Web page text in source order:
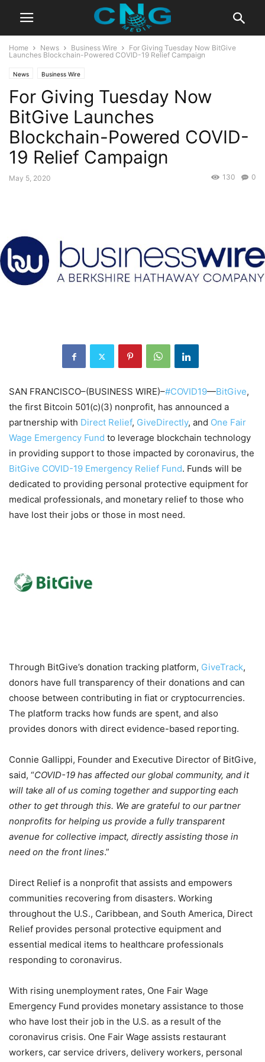
Home News Business Wire
For Giving Tuesday Now BitGive
Launches Blockchain-Powered COVID-19 Relief Campaign
News Business Wire
For Giving Tuesday Now
BitGive Launches
Blockchain-Powered COVID-
19 Relief Campaign
May 5, 2020 0
130
SAN FRANCISCO–(BUSINESS WIRE)–#COVID19—BitGive,
the first Bitcoin 501(c)(3) nonprofit, has announced a
partnership with Direct Relief, GiveDirectly, and One Fair
Wage Emergency Fund to leverage blockchain technology
in providing support to those impacted by coronavirus, the
BitGive COVID-19 Emergency Relief Fund. Funds will be
dedicated to providing personal protective equipment for
medical professionals, and monetary relief to those who
have lost their jobs or those in most need.
Through BitGive’s donation tracking platform, GiveTrack,
donors have full transparency of their donations and can
choose between contributing in fiat or cryptocurrencies.
The platform tracks how funds are spent, and also
provides donors with direct evidence-based reporting.
Connie Gallippi, Founder and Executive Director of BitGive,
said, “COVID-19 has affected our global community, and it
will take all of us coming together and supporting each
other to get through this. We are grateful to our partner
nonprofits for helping us provide a fully transparent
avenue for collective impact, directly assisting those in
need on the front lines.”
Direct Relief is a nonprofit that assists and empowers
communities recovering from disasters. Working
throughout the U.S., Caribbean, and South America, Direct
Relief provides personal protective equipment and
essential medical items to healthcare professionals
responding to coronavirus.
With rising unemployment rates, One Fair Wage
Emergency Fund provides monetary assistance to those
who have lost their job in the U.S. as a result of the
coronavirus crisis. One Fair Wage assists restaurant
workers, car service drivers, delivery workers, personal